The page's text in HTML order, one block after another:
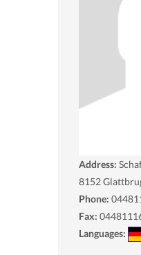
Address:
8152
Phone:
Fax:
Languages: